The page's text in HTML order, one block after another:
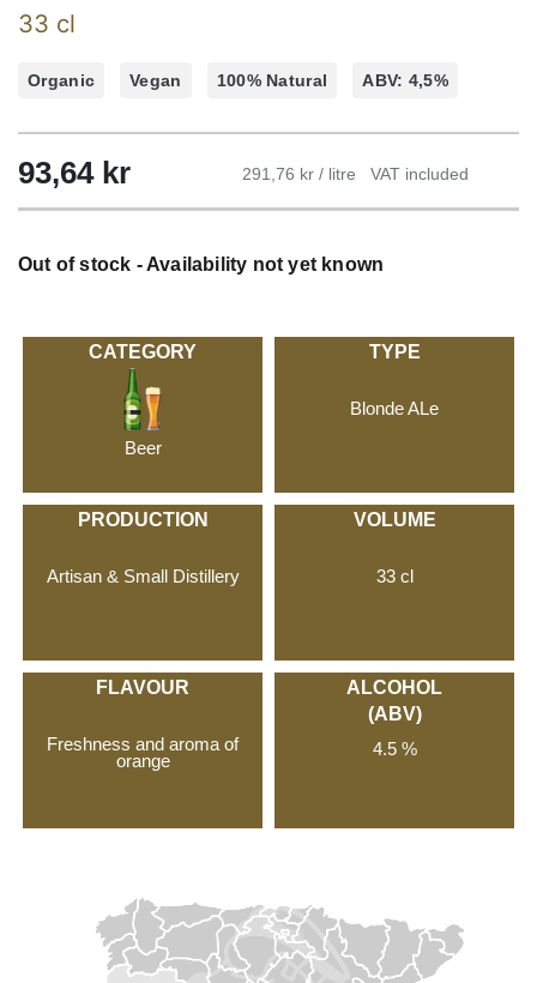
33 cl
Organic Vegan 100% Natural ABV: 4,5%
93,64 kr 291,76 kr / litre VAT included
Out of stock - Availability not yet known
CATEGORY
Beer
TYPE
Blonde ALe
PRODUCTION
Artisan & Small Distillery
VOLUME
33 cl
FLAVOUR
Freshness and aroma of
orange
ALCOHOL
(ABV)
4.5 %